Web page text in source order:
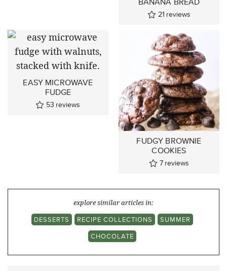
21 reviews
EASY MICROWAVE
FUDGE
53 reviews
FUDGY BROWNIE
COOKIES
7 reviews
explore similar articles in:
DESSERTS
RECIPE COLLECTIONS
SUMMER
CHOCOLATE